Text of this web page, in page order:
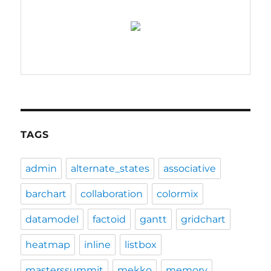
TAGS
admin alternate_states associative
barchart collaboration colormix
datamodel factoid gantt gridchart
heatmap inline listbox